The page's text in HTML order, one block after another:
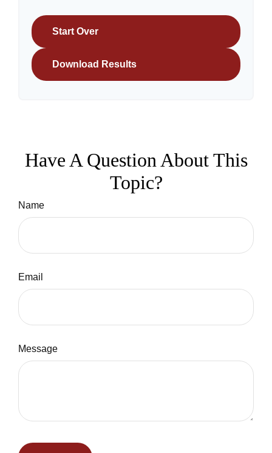
Start Over
Download Results
Have A Question About This
Topic?
Name
Email
Message